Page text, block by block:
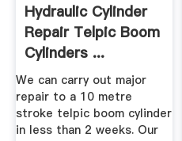
Hydraulic Cylinder
Repair Telpic Boom
Cylinders ...
We can carry out major
repair to a 10 metre
stroke telpic boom cylinder
in less than 2 weeks. Our